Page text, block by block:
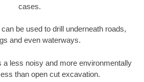
cases.
be used to drill underneath roads,
and even waterways.
a less noisy and more environmentally
than open cut excavation.